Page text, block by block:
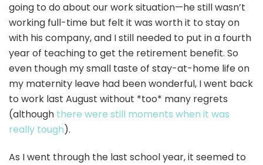
going to do about our work situation—he still wasn’t
working full-time but felt it was worth it to stay on
with his company, and I still needed to put in a fourth
year of teaching to get the retirement benefit. So
even though my small taste of stay-at-home life on
my maternity leave had been wonderful, I went back
to work last August without *too* many regrets
(although there were still moments when it was
really tough).
As I went through the last school year, it seemed to